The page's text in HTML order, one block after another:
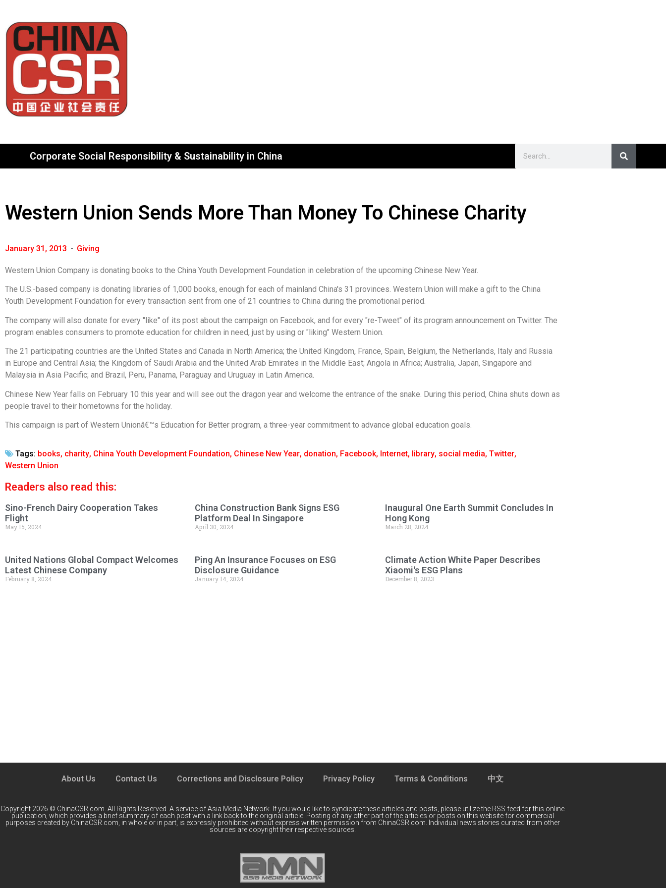
Corporate Social Responsibility & Sustainability in China
Western Union Sends More Than Money To Chinese Charity
January 31, 2013 - Giving
Western Union Company is donating books to the China Youth Development Foundation in celebration of the upcoming Chinese New Year.
The U.S.-based company is donating libraries of 1,000 books, enough for each of mainland China's 31 provinces. Western Union will make a gift to the China
Youth Development Foundation for every transaction sent from one of 21 countries to China during the promotional period.
The company will also donate for every "like" of its post about the campaign on Facebook, and for every "re-Tweet" of its program announcement on Twitter. The
program enables consumers to promote education for children in need, just by using or "liking" Western Union.
The 21 participating countries are the United States and Canada in North America; the United Kingdom, France, Spain, Belgium, the Netherlands, Italy and Russia
in Europe and Central Asia; the Kingdom of Saudi Arabia and the United Arab Emirates in the Middle East; Angola in Africa; Australia, Japan, Singapore and
Malaysia in Asia Pacific; and Brazil, Peru, Panama, Paraguay and Uruguay in Latin America.
Chinese New Year falls on February 10 this year and will see out the dragon year and welcome the entrance of the snake. During this period, China shuts down as
people travel to their hometowns for the holiday.
This campaign is part of Western Unionâ€™s Education for Better program, a three-year commitment to advance global education goals.
Tags: books, charity, China Youth Development Foundation, Chinese New Year, donation, Facebook, Internet, library, social media, Twitter,
Western Union
Readers also read this:
Sino-French Dairy Cooperation Takes
Flight
May 15, 2024
China Construction Bank Signs ESG
Platform Deal In Singapore
April 30, 2024
Inaugural One Earth Summit Concludes In
Hong Kong
March 28, 2024
United Nations Global Compact Welcomes
Latest Chinese Company
February 8, 2024
Ping An Insurance Focuses on ESG
Disclosure Guidance
January 14, 2024
Climate Action White Paper Describes
Xiaomi's ESG Plans
December 8, 2023
About Us Contact Us Corrections and Disclosure Policy Privacy Policy Terms & Conditions 中文
Copyright 2026 © ChinaCSR.com. All Rights Reserved. A service ofAsia Media Network. If you would like to syndicate these articles and posts, please utilize the RSS feed for this online
publication, which provides a brief summary of each post with a link back to the original article. Posting of any other part of the articles or posts on this website for commercial
purposes created by ChinaCSR.com, in whole or in part, is expressly prohibited without express written permission from ChinaCSR.com. Individual news stories curated from other
sources are copyright their respective sources.